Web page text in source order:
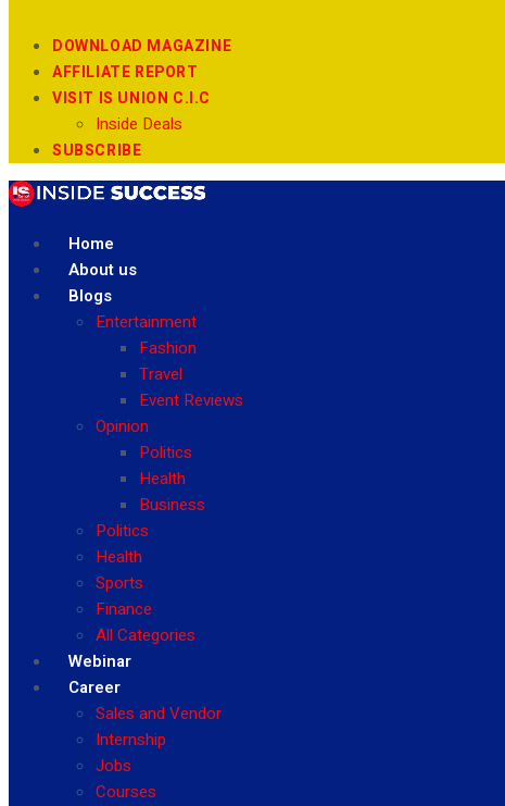
DOWNLOAD MAGAZINE
AFFILIATE REPORT
VISIT IS UNION C.I.C
Inside Deals
SUBSCRIBE
Home
About us
Blogs
Entertainment
Fashion
Travel
Event Reviews
Opinion
Politics
Health
Business
Politics
Health
Sports
Finance
All Categories
Webinar
Career
Sales and Vendor
Internship
Jobs
Courses